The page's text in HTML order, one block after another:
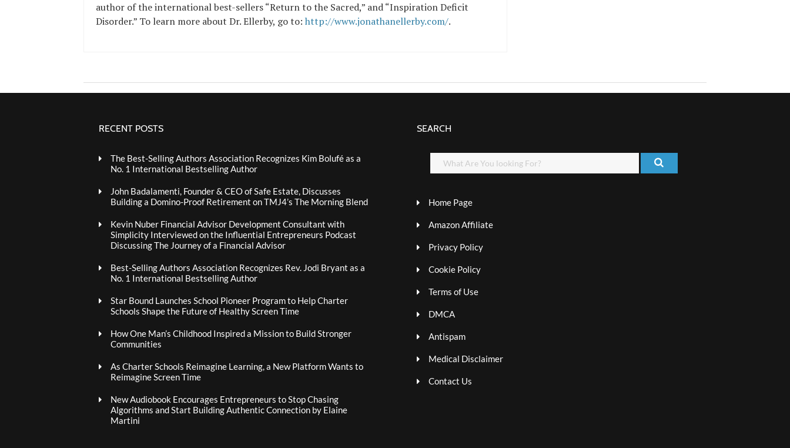
author of theinternational best-sellers “Return to the Sacred,” and “Inspiration Deficit
Disorder.” To learn more about Dr. Ellerby, go to: http://www.jonathanellerby.com/.
RECENT POSTS
The Best-Selling Authors Association Recognizes Kim Bolufé as a
No. 1 International Bestselling Author
John Badalamenti, Founder & CEO of Safe Estate, Discusses
Building a Domino-Proof Retirement on TMJ4’s The Morning Blend
Kevin Nuber Financial Advisor Development Consultant with
Simplicity Interviewed on the Influential Entrepreneurs Podcast
Discussing The Journey of a Financial Advisor
Best-Selling Authors Association Recognizes Rev. Jodi Bryant as a
No. 1 International Bestselling Author
Star Bound Launches School Pioneer Program to Help Charter
Schools Shape the Future of Healthy Screen Time
How One Man’s Childhood Inspired a Mission to Build Stronger
Communities
As Charter Schools Reimagine Learning, a New Platform Wants to
Reimagine Screen Time
New Audiobook Encourages Entrepreneurs to Stop Chasing
Algorithms and Start Building Authentic Connection by Elaine
Martini
SEARCH
Home Page
Amazon Affiliate
Privacy Policy
Cookie Policy
Terms of Use
DMCA
Antispam
Medical Disclaimer
Contact Us